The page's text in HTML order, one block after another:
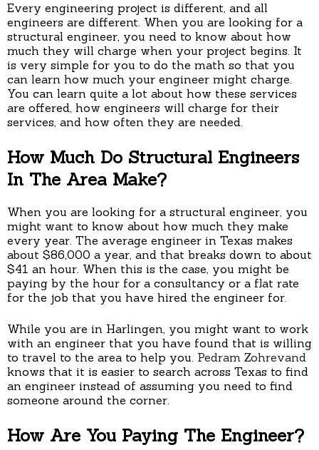
Every engineering project is different, and all
engineers are different. When you are looking for a
structural engineer, you need to know about how
much they will charge when your project begins. It
is very simple for you to do the math so that you
can learn how much your engineer might charge.
You can learn quite a lot about how these services
are offered, how engineers will charge for their
services, and how often they are needed.
How Much Do Structural Engineers
In The Area Make?
When you are looking for a structural engineer, you
might want to know about how much they make
every year. The average engineer in Texas makes
about $86,000 a year, and that breaks down to about
$41 an hour. When this is the case, you might be
paying by the hour for a consultancy or a flat rate
for the job that you have hired the engineer for.
While you are in Harlingen, you might want to work
with an engineer that you have found that is willing
to travel to the area to help you. Pedram Zohrevand
knows that it is easier to search across Texas to find
an engineer instead of assuming you need to find
someone around the corner.
How Are You Paying The Engineer?